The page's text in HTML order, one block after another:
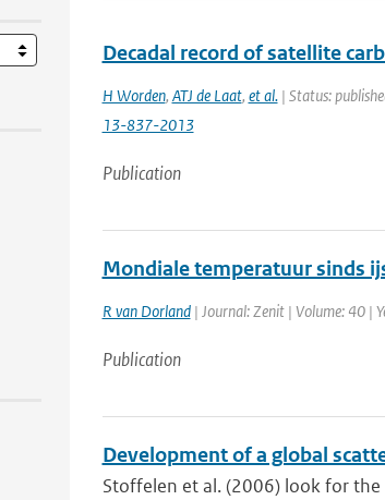
Decadal record of satellite
H Worden, ATJ de Laat, et al.| Status:
13-837-2013
Publication
Mondiale temperatuur sinds
R van Dorland| Journal: Zenit | Volume: 40 |
Publication
Development of a global
Stoffelen et al. (2006) look for